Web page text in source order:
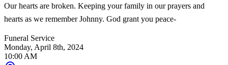
Our hearts are broken. Keeping your family in our prayers and
hearts as we remember Johnny. God grant you peace-
Funeral Service
Monday, April 8th, 2024
10:00 AM